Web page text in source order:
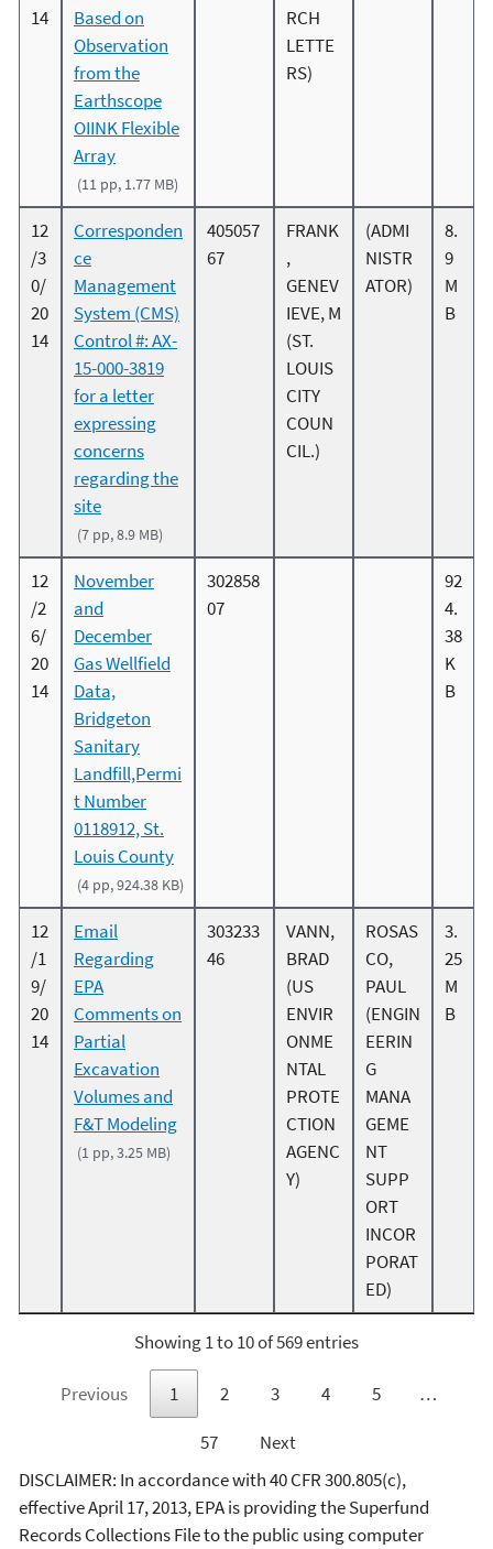
14
Based on
Observation
from the
Earthscope
OIINK Flexible
Array
(11 pp, 1.77 MB)
RCH
LETTE
RS)
12
/3
0/
20
14
Corresponden
ce
Management
System (CMS)
Control #: AX-
15-000-3819
for a letter
expressing
concerns
regarding the
site
(7 pp, 8.9 MB)
405057
67
FRANK
,
GENEV
IEVE, M
(ST.
LOUIS
CITY
COUN
CIL.)
(ADMI
NISTR
ATOR)
8.
9
M
B
12
/2
6/
20
14
November
and
December
Gas Wellfield
Data,
Bridgeton
Sanitary
Landfill,Permi
t Number
0118912, St.
Louis County
(4 pp, 924.38 KB)
302858
07
92
4.
38
K
B
12
/1
9/
20
14
Email
Regarding
EPA
Comments on
Partial
Excavation
Volumes and
F&T Modeling
(1 pp, 3.25 MB)
303233
46
VANN,
BRAD
(US
ENVIR
ONME
NTAL
PROTE
CTION
AGENC
Y)
ROSAS
CO,
PAUL
(ENGIN
EERIN
G
MANA
GEME
NT
SUPP
ORT
INCOR
PORAT
ED)
3.
25
M
B
Showing 1 to 10 of 569 entries
Previous 1 2 3 4 5
…
57
Next
DISCLAIMER: In accordance with 40 CFR 300.805(c),
effective April 17, 2013, EPA is providing the Superfund
Records Collections File to the public using computer